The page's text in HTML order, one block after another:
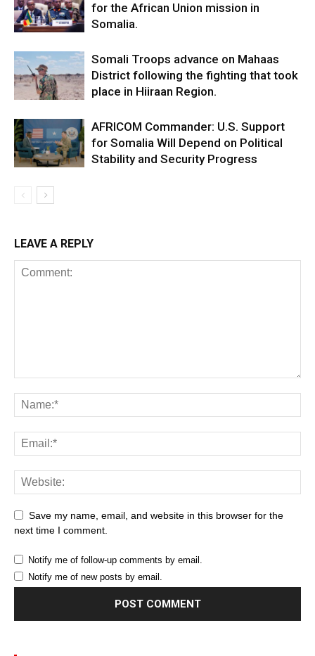
for the African Union mission in
Somalia.
Somali Troops advance on Mahaas
District following the fighting that took
place in Hiiraan Region.
AFRICOM Commander: U.S. Support
for Somalia Will Depend on Political
Stability and Security Progress
LEAVE A REPLY
Save my name, email, and website in this browser for the
next time I comment.
Notify me of follow-up comments by email.
Notify me of new posts by email.